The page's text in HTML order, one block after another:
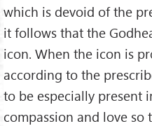
which is devoid of the
it follows that the
icon. When the icon is
according to the
to be especially present
compassion and love